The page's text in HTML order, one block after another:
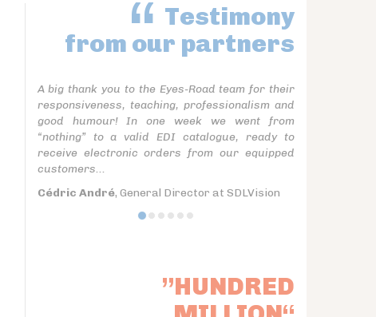
Testimony
from our partners
A big thank you to the Eyes-Road team for their
responsiveness, teaching, professionalism and
good humour! In one week we went from
“nothing” to a valid EDI catalogue, ready to
receive electronic orders from our equipped
customers...
Cédric André, General Director at SDLVision
”HUNDRED